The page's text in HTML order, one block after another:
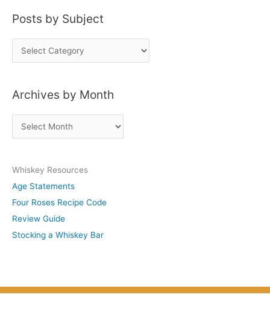
Posts by Subject
o
t
u
b
j
e
c
Archives by Month
r
h
i
v
e
s
Whiskey Resources
Age Statements
Four Roses Recipe Code
Review Guide
Stocking a Whiskey Bar